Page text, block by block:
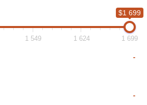
$1 699
1 549 1 624 1 699
-
-